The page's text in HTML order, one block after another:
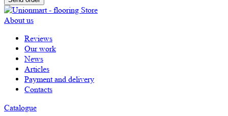
About us
Reviews
Our work
News
Articles
Payment and delivery
Contacts
Catalogue